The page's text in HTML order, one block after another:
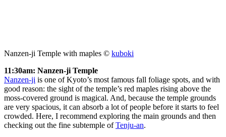
Nanzen-ji Temple with maples © kuboki
11:30am: Nanzen-ji Temple
Nanzen-ji is one of Kyoto’s most famous fall foliage spots, and with
good reason: the sight of the temple’s red maples rising above the
moss-covered ground is magical. And, because the temple grounds
are very spacious, it can absorb a lot of people before it starts to feel
crowded. Here, I recommend exploring the main grounds and then
checking out the fine subtemple ofTenju-an.